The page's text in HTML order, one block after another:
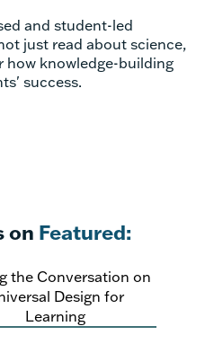
and student-led
just read about science,
how knowledge-building
success.
on Featured:
the Conversation on
Design for
Learning